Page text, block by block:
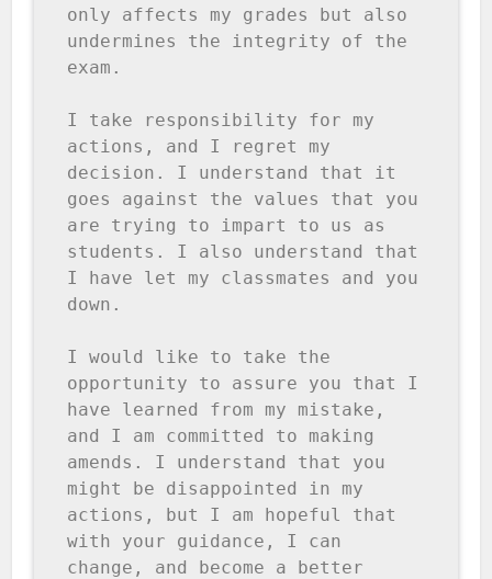
only affects my grades but also
undermines the integrity of the
exam.
I take responsibility for my
actions, and I regret my
decision. I understand that it
goes against the values that you
are trying to impart to us as
students. I also understand that
I have let my classmates and you
down.
I would like to take the
opportunity to assure you that I
have learned from my mistake,
and I am committed to making
amends. I understand that you
might be disappointed in my
actions, but I am hopeful that
with your guidance, I can
change, and become a better